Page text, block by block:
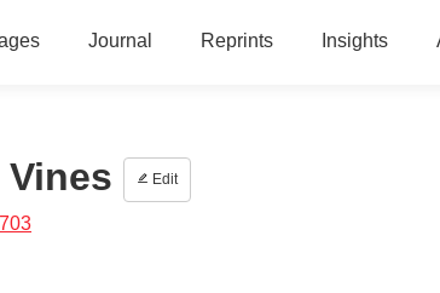
Journal Reprints Insights
Edit